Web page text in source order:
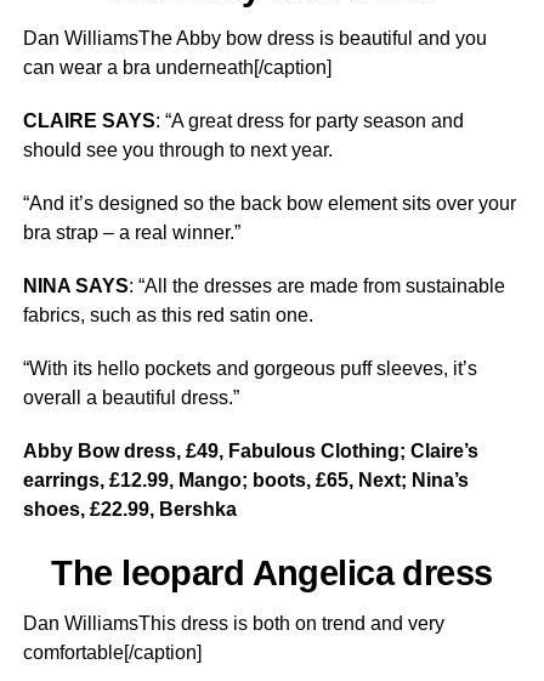
Dan WilliamsThe Abby bow dress is beautiful and you
can wear a bra underneath[/caption]
CLAIRE SAYS: “A great dress for party season and
should see you through to next year.
“And it’s designed so the back bow element sits over your
bra strap – a real winner.”
NINA SAYS: “All the dresses are made from sustainable
fabrics, such as this red satin one.
“With its hello pockets and gorgeous puff sleeves, it’s
overall a beautiful dress.”
Abby Bow dress, £49, Fabulous Clothing; Claire’s
earrings, £12.99, Mango; boots, £65, Next; Nina’s
shoes, £22.99, Bershka
The leopard Angelica dress
Dan WilliamsThis dress is both on trend and very
comfortable[/caption]